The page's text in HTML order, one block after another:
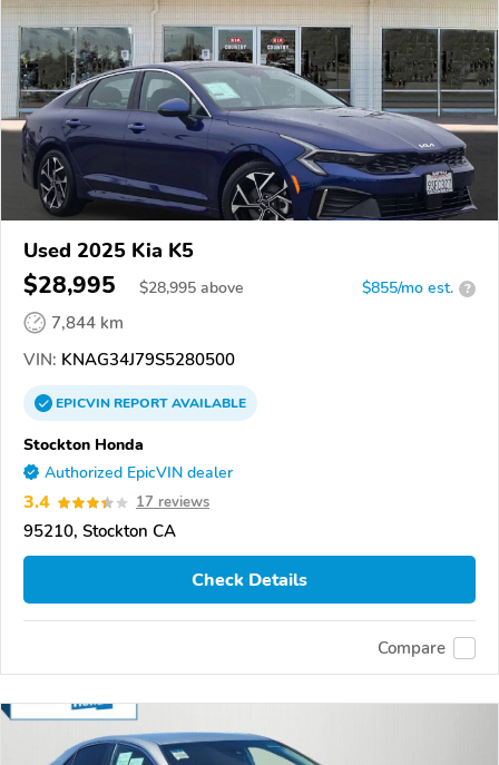
Used 2025 Kia K5
$28,995 $28,995 above $855/mo est. ?
7,844 km
VIN: KNAG34J79S5280500
EPICVINREPORTAVAILABLE
Stockton Honda
Authorized EpicVIN dealer
3.4 17 reviews
95210, Stockton CA
Check Details
Compare